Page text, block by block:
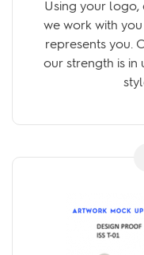
Using your
we work with
represents you.
our strength is in